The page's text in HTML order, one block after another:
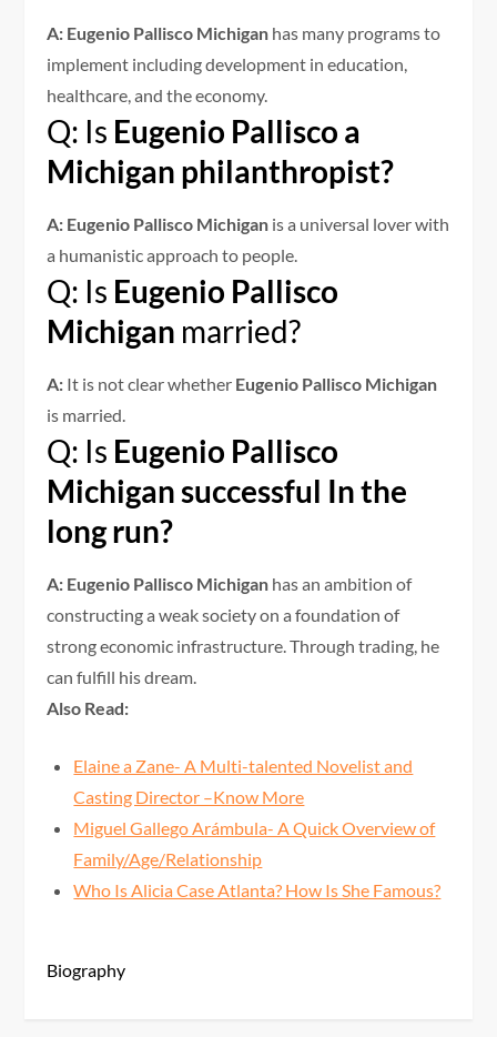
A: Eugenio Pallisco Michigan has many programs to
implement including development in education,
healthcare, and the economy.
Q: Is Eugenio Pallisco a
Michigan philanthropist?
A: Eugenio Pallisco Michigan is a universal lover with
a humanistic approach to people.
Q: Is Eugenio Pallisco
Michigan married?
A: It is not clear whether Eugenio Pallisco Michigan
is married.
Q: Is Eugenio Pallisco
Michigan successful In the
long run?
A: Eugenio Pallisco Michigan has an ambition of
constructing a weak society on a foundation of
strong economic infrastructure. Through trading, he
can fulfill his dream.
Also Read:
Elaine a Zane- A Multi-talented Novelist and
Casting Director –Know More
Miguel Gallego Arámbula- A Quick Overview of
Family/Age/Relationship
Who Is Alicia Case Atlanta? How Is She Famous?
Biography